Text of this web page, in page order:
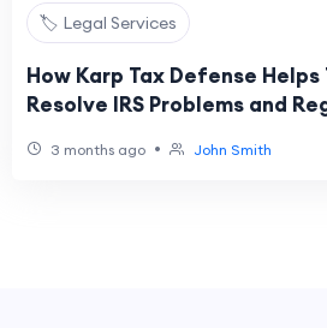
🏷️ Legal Services
How Karp Tax Defense
Resolve IRS Problems and
3 months ago • John Smith